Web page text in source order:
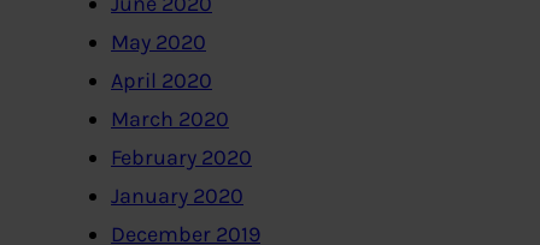
May 2020
April 2020
March 2020
February 2020
January 2020
December 2019